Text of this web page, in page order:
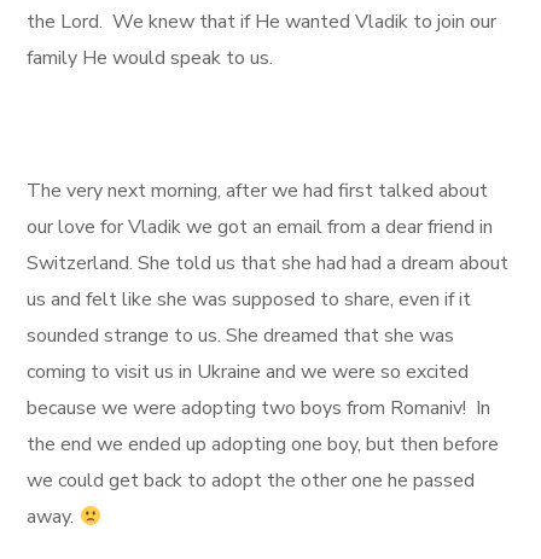
the Lord. We knew that if He wanted Vladik to join our
family He would speak to us.
The very next morning, after we had first talked about
our love for Vladik we got an email from a dear friend in
Switzerland. She told us that she had had a dream about
us and felt like she was supposed to share, even if it
sounded strange to us. She dreamed that she was
coming to visit us in Ukraine and we were so excited
because we were adopting two boys from Romaniv! In
the end we ended up adopting one boy, but then before
we could get back to adopt the other one he passed
away.